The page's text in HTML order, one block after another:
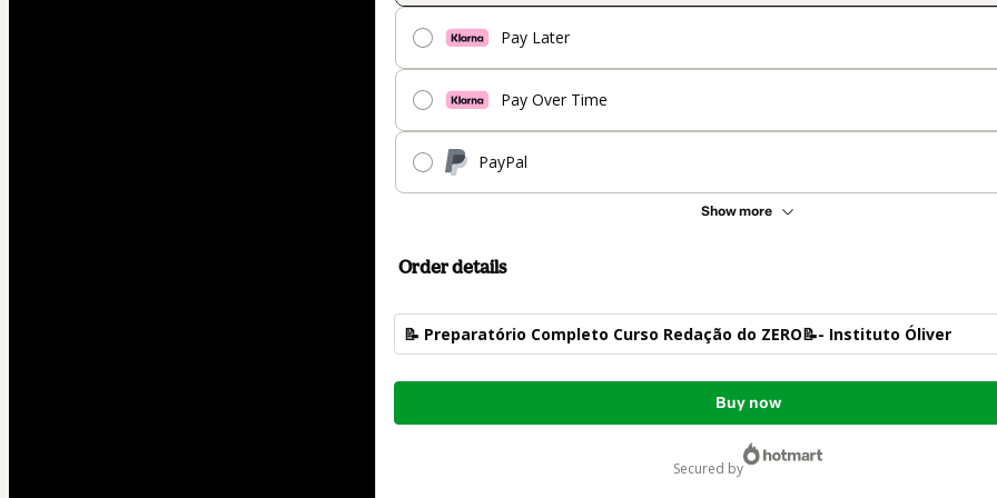
Pay Later
Pay Over Time
PayPal
Show more
Order details
📝 Preparatório Completo Curso Redação do ZERO📝- Instituto Óliver
Total
$74.00
Buy now
secured by